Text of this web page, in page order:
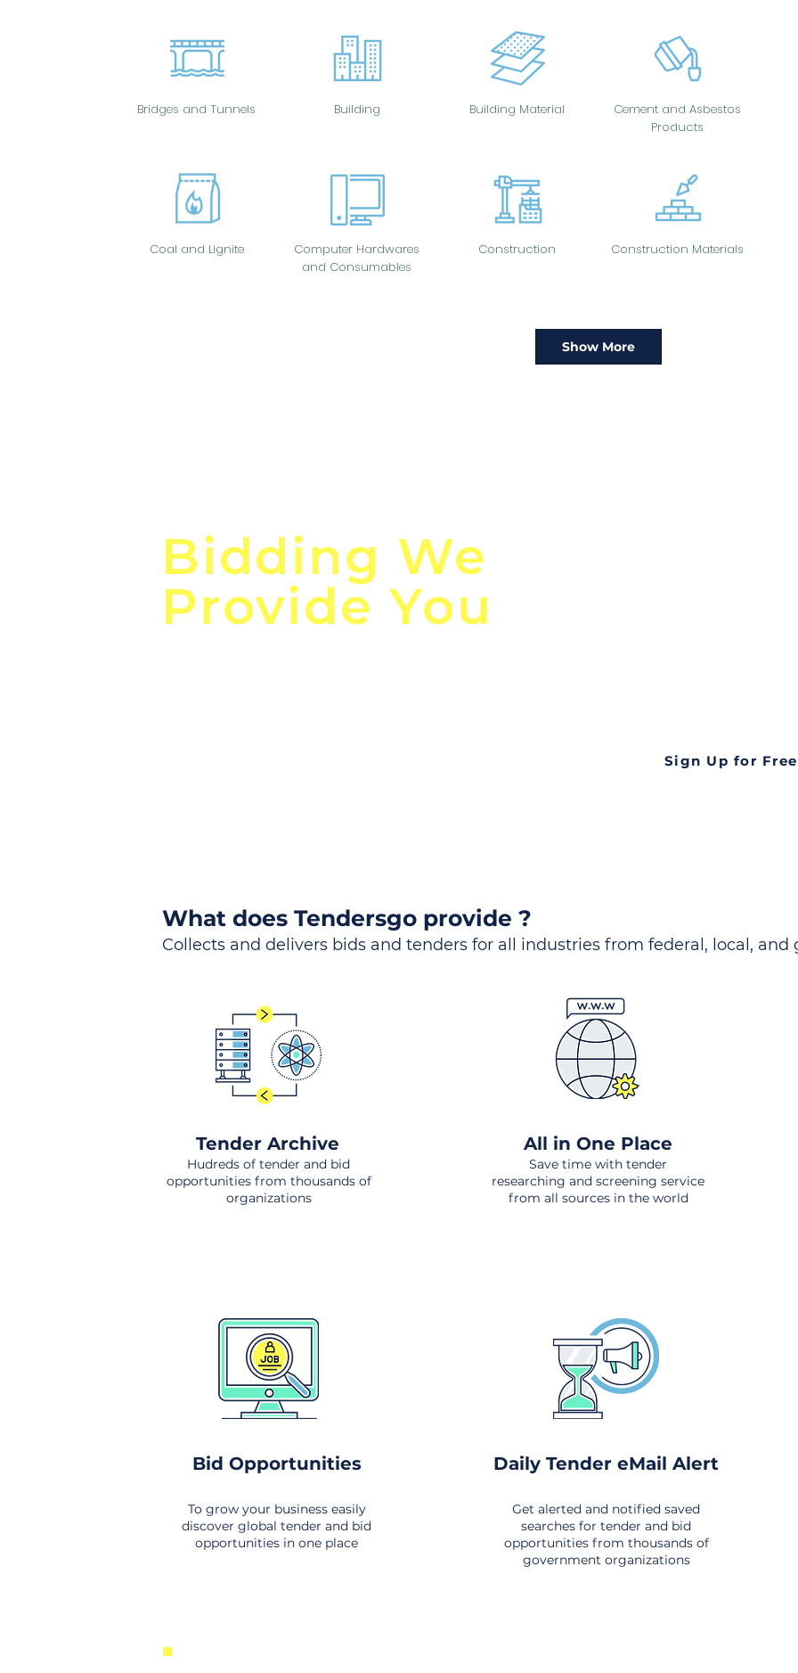
Bridges and Tunnels
Coal and Lignite
Building
Computer Hardwares
and Consumables
Building Material
Construction
Cement and Asbestos
Products
Construction Materials
Show More
Bidding We
Provide You
Sign Up for Free
What does Tendersgo provide ?
Collects and delivers bids and tenders for all industries from federal, local, and
Tender Archive
Hudreds of tender and bid
opportunities from thousands of
organizations
All in One Place
Save time with tender
researching and screening service
from all sources in the world
Bid Opportunities
To grow your business easily
discover global tender and bid
opportunities in one place
Daily Tender eMail Alert
Get alerted and notified saved
searches for tender and bid
opportunities from thousands of
government organizations